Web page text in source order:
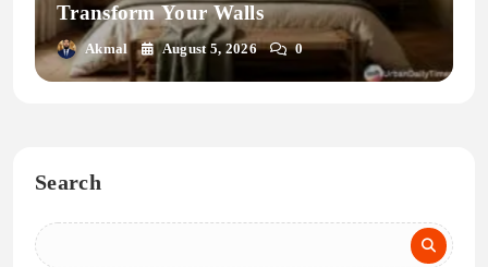
Transform Your Walls
Akmal August 5, 2026 0
Search